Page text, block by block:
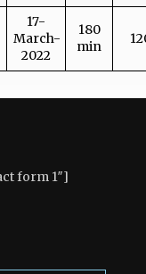
17-
March-
2022
180
min
form 1″]